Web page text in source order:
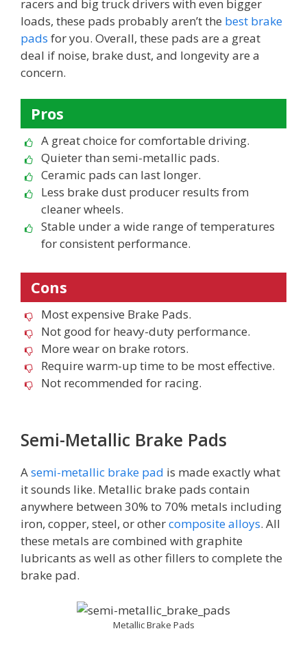
racers and big truck drivers with even bigger
loads, these pads probably aren’t the best brake
pads for you. Overall, these pads are a great
deal if noise, brake dust, and longevity are a
concern.
Pros
A great choice for comfortable driving.
Quieter than semi-metallic pads.
Ceramic pads can last longer.
Less brake dust producer results from
cleaner wheels.
Stable under a wide range of temperatures
for consistent performance.
Cons
Most expensive Brake Pads.
Not good for heavy-duty performance.
More wear on brake rotors.
Require warm-up time to be most effective.
Not recommended for racing.
Semi-Metallic Brake Pads
Asemi-metallic brake pad is made exactly what
it sounds like. Metallic brake pads contain
anywhere between 30% to 70% metals including
iron, copper, steel, or othercomposite alloys. All
these metals are combined with graphite
lubricants as well as other fillers to complete the
brake pad.
Metallic Brake Pads